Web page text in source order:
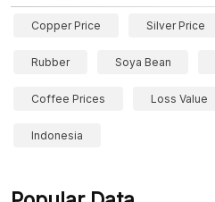
Copper Price Silver Price
Rubber Soya Bean
Coffee Prices Loss Value
Indonesia